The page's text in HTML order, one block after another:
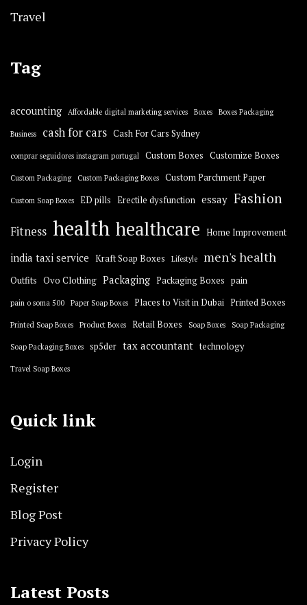
Travel
Tag
accounting Affordable digital marketing services Boxes Boxes Packaging
Business cash for cars Cash For Cars Sydney
comprar seguidores instagram portugal Custom Boxes Customize Boxes
Custom Packaging Custom Packaging Boxes Custom Parchment Paper
Custom Soap Boxes ED pills Erectile dysfunction essay Fashion
Fitness health healthcare Home Improvement
india taxi service Kraft Soap Boxes Lifestyle men's health
Outfits Ovo Clothing Packaging Packaging Boxes pain
pain o soma 500 Paper Soap Boxes Places to Visit in Dubai Printed Boxes
Printed Soap Boxes Product Boxes Retail Boxes Soap Boxes Soap Packaging
Soap Packaging Boxes sp5der tax accountant technology
Travel Soap Boxes
Quick link
Login
Register
Blog Post
Privacy Policy
Latest Posts